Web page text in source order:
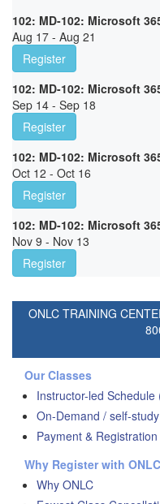
102: MD-102: Microsoft
Aug 17 - Aug 21
Register
102: MD-102: Microsoft
Sep 14 - Sep 18
Register
102: MD-102: Microsoft
Oct 12 - Oct 16
Register
102: MD-102: Microsoft
Nov 9 - Nov 13
Register
ONLC TRAINING
Our Classes
Instructor-led Schedule
On-Demand / self-
Payment &
Why Register with ONLC
Why ONLC